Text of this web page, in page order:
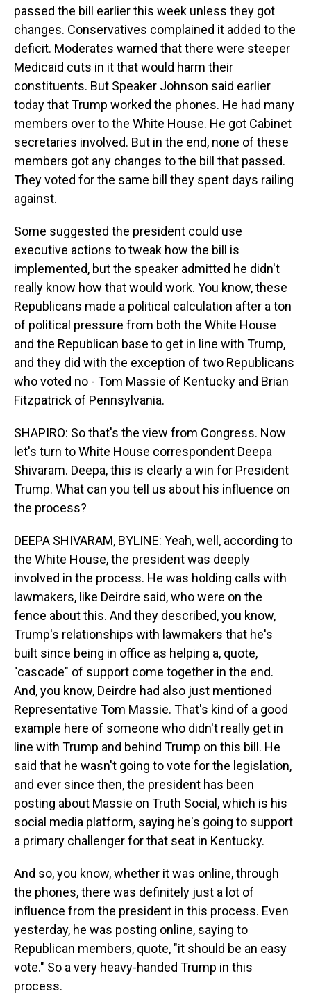
passed the bill earlier this week unless they got
changes. Conservatives complained it added to the
deficit. Moderates warned that there were steeper
Medicaid cuts in it that would harm their
constituents. But Speaker Johnson said earlier
today that Trump worked the phones. He had many
members over to the White House. He got Cabinet
secretaries involved. But in the end, none of these
members got any changes to the bill that passed.
They voted for the same bill they spent days railing
against.
Some suggested the president could use
executive actions to tweak how the bill is
implemented, but the speaker admitted he didn't
really know how that would work. You know, these
Republicans made a political calculation after a ton
of political pressure from both the White House
and the Republican base to get in line with Trump,
and they did with the exception of two Republicans
who voted no - Tom Massie of Kentucky and Brian
Fitzpatrick of Pennsylvania.
SHAPIRO: So that's the view from Congress. Now
let's turn to White House correspondent Deepa
Shivaram. Deepa, this is clearly a win for President
Trump. What can you tell us about his influence on
the process?
DEEPA SHIVARAM, BYLINE: Yeah, well, according to
the White House, the president was deeply
involved in the process. He was holding calls with
lawmakers, like Deirdre said, who were on the
fence about this. And they described, you know,
Trump's relationships with lawmakers that he's
built since being in office as helping a, quote,
"cascade" of support come together in the end.
And, you know, Deirdre had also just mentioned
Representative Tom Massie. That's kind of a good
example here of someone who didn't really get in
line with Trump and behind Trump on this bill. He
said that he wasn't going to vote for the legislation,
and ever since then, the president has been
posting about Massie on Truth Social, which is his
social media platform, saying he's going to support
a primary challenger for that seat in Kentucky.
And so, you know, whether it was online, through
the phones, there was definitely just a lot of
influence from the president in this process. Even
yesterday, he was posting online, saying to
Republican members, quote, "it should be an easy
vote." So a very heavy-handed Trump in this
process.